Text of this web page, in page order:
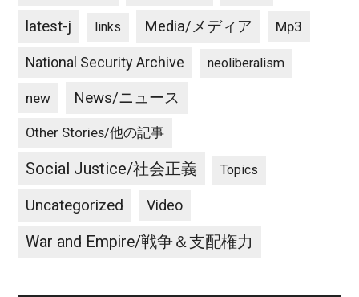
latest-j links Media/メディア Mp3
National Security Archive neoliberalism
new News/ニュース
Other Stories/他の記事
Social Justice/社会正義 Topics
Uncategorized Video
War and Empire/戦争＆支配権力